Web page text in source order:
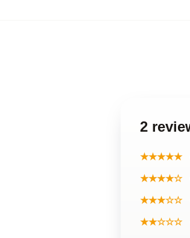
2
★★★★★
★★★★☆
★★★☆☆
★★☆☆☆